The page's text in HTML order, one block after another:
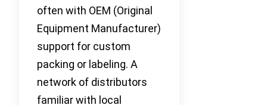
often with OEM (Original
Equipment Manufacturer)
support for custom
packing or labeling. A
network of distributors
familiar with local